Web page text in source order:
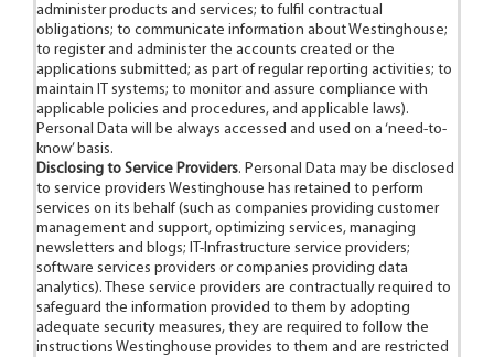
administer products and services; to fulfil contractual
obligations; to communicate information about Westinghouse;
to register and administer the accounts created or the
applications submitted; as part of regular reporting activities; to
maintain IT systems; to monitor and assure compliance with
applicable policies and procedures, and applicable laws).
Personal Data will be always accessed and used on a ‘need-to-
know’ basis.
Disclosing to Service Providers. Personal Data may be disclosed
to service providers Westinghouse has retained to perform
services on its behalf (such as companies providing customer
management and support, optimizing services, managing
newsletters and blogs; IT-Infrastructure service providers;
software services providers or companies providing data
analytics). These service providers are contractually required to
safeguard the information provided to them by adopting
adequate security measures, they are required to follow the
instructions Westinghouse provides to them and are restricted